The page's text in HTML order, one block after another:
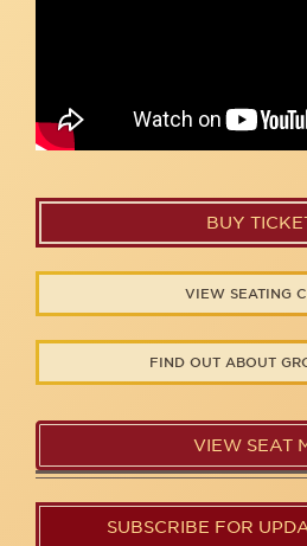
BUY
VIEW SEATING
FIND OUT ABOUT
VIEW SEAT
SUBSCRIBE FOR